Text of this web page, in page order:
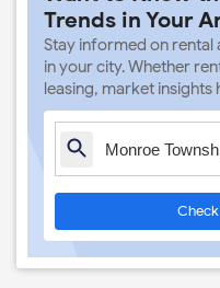
Trends in Your
Stay informed on
in your city. Whether
leasing, market